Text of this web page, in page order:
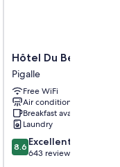
Hôtel
Du
Beaumont
Pigalle
Hôtel Du Beaumont
Pigalle
Free WiFi
Air conditioning
Breakfast available
Laundry
8.6
out
8.6 Excellent
643 reviews